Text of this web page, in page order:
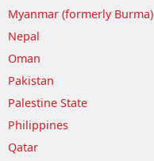
Myanmar (formerly Burma)
Nepal
Oman
Pakistan
Palestine State
Philippines
Qatar